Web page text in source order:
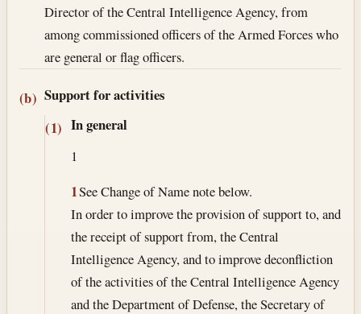
Director of the Central Intelligence Agency, from
among commissioned officers of the Armed Forces who
are general or flag officers.
(b) Support for activities
(1) In general
1
1See Change of Name note below.
In order to improve the provision of support to, and
the receipt of support from, the Central
Intelligence Agency, and to improve deconfliction
of the activities of the Central Intelligence Agency
and the Department of Defense, the Secretary of